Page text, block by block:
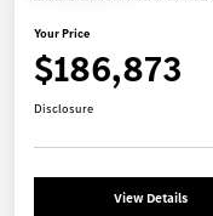
Your Price
$186,873
Disclosure
View Details